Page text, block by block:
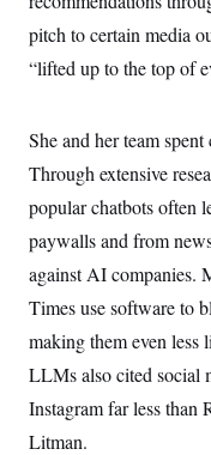
pitch to certain media
“lifted up to the top of
She and her team
Through extensive
popular chatbots often
paywalls and from
against AI companies.
Times use software to
making them even less
LLMs also cited social
Instagram far less
Litman.